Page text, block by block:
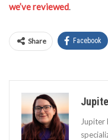
we’ve reviewed.
Share Facebook
Jupiter